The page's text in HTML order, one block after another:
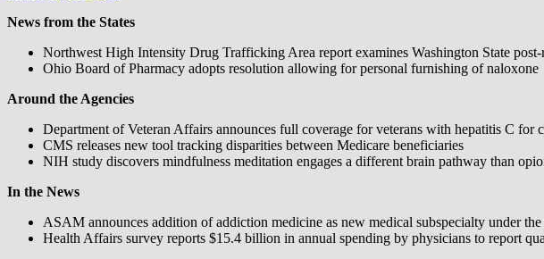
News from the States
Northwest High Intensity Drug Trafficking Area report examines Washington State
Ohio Board of Pharmacy adopts resolution allowing for personal furnishing of naloxone
Around the Agencies
Department of Veteran Affairs announces full coverage for veterans with hepatitis C for
CMS releases new tool tracking disparities between Medicare beneficiaries
NIH study discovers mindfulness meditation engages a different brain pathway than
In the News
ASAM announces addition of addiction medicine as new medical subspecialty under
Health Affairs survey reports $15.4 billion in annual spending by physicians to report